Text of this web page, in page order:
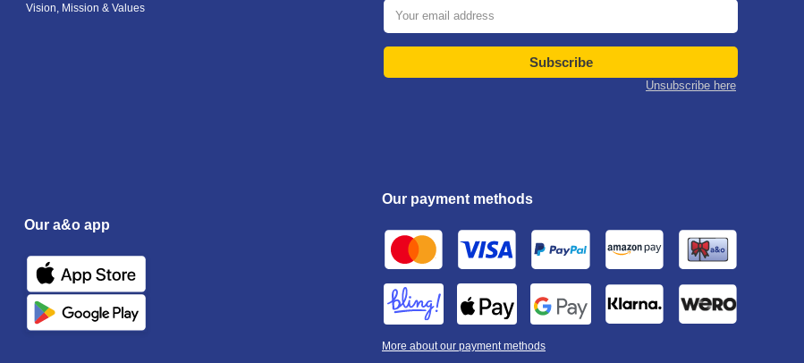
Vision, Mission & Values
Subscribe
Unsubscribe here
Our a&o app
Our payment methods
More about our payment methods